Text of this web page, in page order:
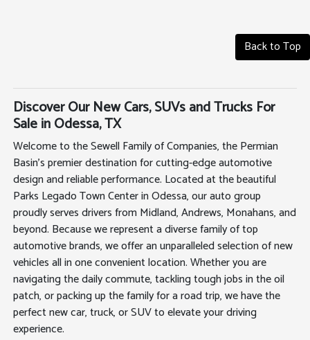
Back to Top
Discover Our New Cars, SUVs and Trucks For
Sale in Odessa, TX
Welcome to the Sewell Family of Companies, the Permian
Basin's premier destination for cutting-edge automotive
design and reliable performance. Located at the beautiful
Parks Legado Town Center in Odessa, our auto group
proudly serves drivers from Midland, Andrews, Monahans, and
beyond. Because we represent a diverse family of top
automotive brands, we offer an unparalleled selection of new
vehicles all in one convenient location. Whether you are
navigating the daily commute, tackling tough jobs in the oil
patch, or packing up the family for a road trip, we have the
perfect new car, truck, or SUV to elevate your driving
experience.